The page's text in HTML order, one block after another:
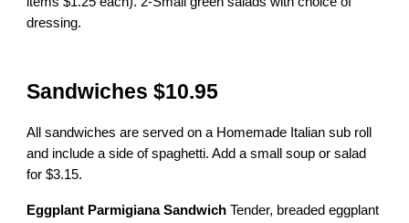
dressing.
Sandwiches $10.95
All sandwiches are served on a Homemade Italian sub roll
and include a side of spaghetti. Add a small soup or salad
for $3.15.
Eggplant Parmigiana Sandwich Tender, breaded eggplant